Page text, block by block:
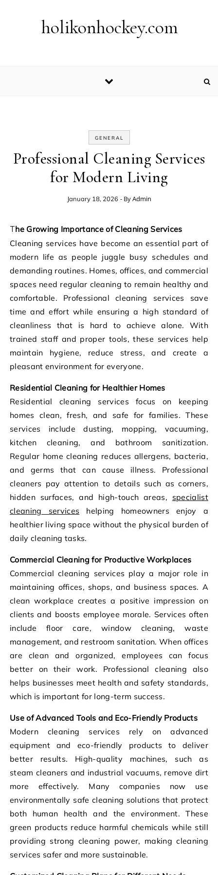
holikonhockey.com
GENERAL
Professional Cleaning Services
for Modern Living
January 18, 2026 - ByAdmin
The Growing Importance of Cleaning Services
Cleaning services have become an essential part of
modern life as people juggle busy schedules and
demanding routines. Homes, offices, and commercial
spaces need regular cleaning to remain healthy and
comfortable. Professional cleaning services save
time and effort while ensuring a high standard of
cleanliness that is hard to achieve alone. With
trained staff and proper tools, these services help
maintain hygiene, reduce stress, and create a
pleasant environment for everyone.
Residential Cleaning for Healthier Homes
Residential cleaning services focus on keeping
homes clean, fresh, and safe for families. These
services include dusting, mopping, vacuuming,
kitchen cleaning, and bathroom sanitization.
Regular home cleaning reduces allergens, bacteria,
and germs that can cause illness. Professional
cleaners pay attention to details such as corners,
hidden surfaces, and high-touch areas, specialist
cleaning services helping homeowners enjoy a
healthier living space without the physical burden of
daily cleaning tasks.
Commercial Cleaning for Productive Workplaces
Commercial cleaning services play a major role in
maintaining offices, shops, and business spaces. A
clean workplace creates a positive impression on
clients and boosts employee morale. Services often
include floor care, window cleaning, waste
management, and restroom sanitation. When offices
are clean and organized, employees can focus
better on their work. Professional cleaning also
helps businesses meet health and safety standards,
which is important for long-term success.
Use of Advanced Tools and Eco-Friendly Products
Modern cleaning services rely on advanced
equipment and eco-friendly products to deliver
better results. High-quality machines, such as
steam cleaners and industrial vacuums, remove dirt
more effectively. Many companies now use
environmentally safe cleaning solutions that protect
both human health and the environment. These
green products reduce harmful chemicals while still
providing strong cleaning power, making cleaning
services safer and more sustainable.